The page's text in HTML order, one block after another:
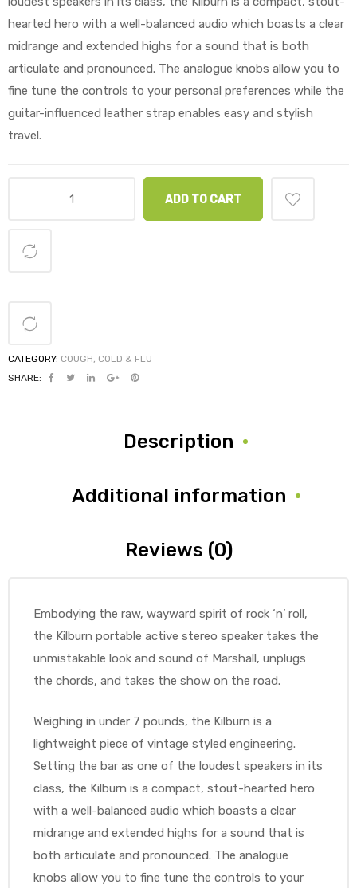
hearted hero with a well-balanced audio which boasts a clear
midrange and extended highs for a sound that is both
articulate and pronounced. The analogue knobs allow you to
fine tune the controls to your personal preferences while the
guitar-influenced leather strap enables easy and stylish
travel.
ADD TO CART
CATEGORY: COUGH, COLD & FLU
SHARE:
Description
Additional information
Reviews (0)
Embodying the raw, wayward spirit of rock ‘n’ roll,
the Kilburn portable active stereo speaker takes the
unmistakable look and sound of Marshall, unplugs
the chords, and takes the show on the road.
Weighing in under 7 pounds, the Kilburn is a
lightweight piece of vintage styled engineering.
Setting the bar as one of the loudest speakers in its
class, the Kilburn is a compact, stout-hearted hero
with a well-balanced audio which boasts a clear
midrange and extended highs for a sound that is
both articulate and pronounced. The analogue
knobs allow you to fine tune the controls to your